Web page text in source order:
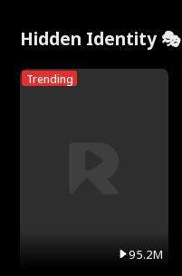
Hidden Identity 🎭
Trending
95.2M